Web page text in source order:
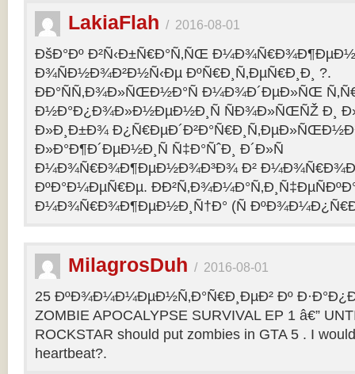
LakiaFlah / 2016-08-01
ÐšÐ°Ðº Ð²Ñ‹Ð±Ñ€Ð°Ñ‚ÑŒ
Ð¾ÑÐ½Ð¾Ð²Ð½Ñ‹Ðµ ÐºÑ€Ð¸Ñ‚ÐµÑ€Ð¸Ð¸ ?.
ÐÐ°ÑÑ‚Ð¾Ð»ÑŒÐ½Ð°Ñ Ð¼Ð¾Ð´ÐµÐ»ÑŒ
Ð½Ð°Ð¿Ð¾Ð»Ð½ÐµÐ½Ð¸Ñ ÑÐ¾Ð»ÑŒÑŽ Ð¸
Ð»Ð¸Ð±Ð¾
Ð»Ð°Ð¶Ð´ÐµÐ½Ð¸Ñ Ñ‡Ð°ÑˆÐ¸ Ð´Ð»Ñ
Ð¼Ð¾Ñ€Ð¾Ð¶ÐµÐ½Ð¾Ð³Ð¾ Ð²
ÐºÐ°Ð¼ÐµÑ€Ðµ.
Ð¼Ð¾Ñ€Ð¾Ð¶ÐµÐ½Ð¸Ñ†Ð° (Ñ
MilagrosDuh / 2016-08-01
25 ÐºÐ¾Ð¼Ð¼ÐµÐ½Ñ‚Ð°Ñ€Ð¸ÐµÐ² Ðº
ZOMBIE APOCALYPSE SURVIVAL EP 1 â€”
ROCKSTAR should put zombies in GTA 5 . I
heartbeat?.